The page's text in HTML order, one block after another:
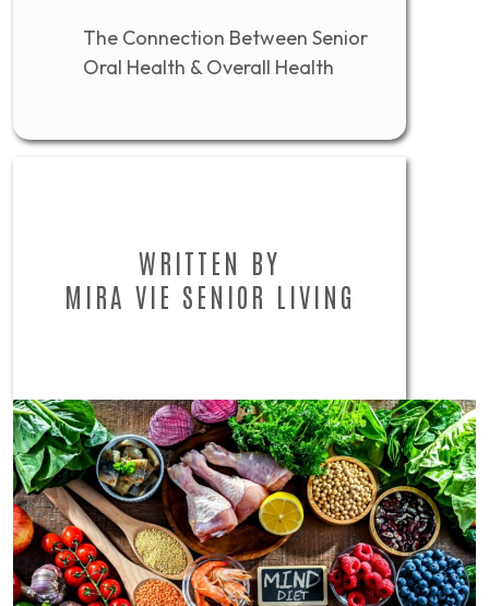
The Connection Between Senior
Oral Health & Overall Health
WRITTEN BY
MIRA VIE SENIOR LIVING